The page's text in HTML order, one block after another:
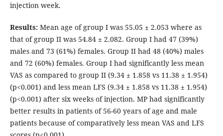
injection week.
Results:Mean age of group I was 55.05 ± 2.053 where as
that of group II was 54.84 ± 2.082. Group I had 47 (39%)
males and 73 (61%) females. Group II had 48 (40%) males
and 72 (60%) females. Group I had significantly less mean
VAS as compared to group II (9.34 ± 1.858 vs 11.38 ± 1.954)
(p<0.001) and less mean LFS (9.34 ± 1.858 vs 11.38 ± 1.954)
(p<0.001) after six weeks of injection. MP had significantly
better results in patients of 56-60 years of age and male
patients because of comparatively less mean VAS and LFS